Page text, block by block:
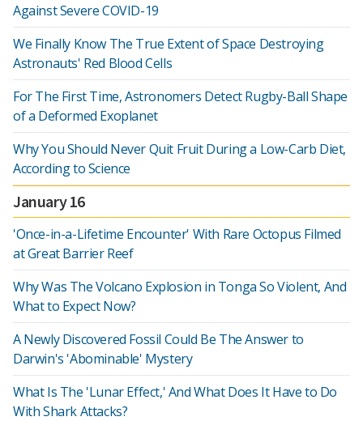
Against Severe COVID-19
We Finally Know The True Extent of Space Destroying
Astronauts' Red Blood Cells
For The First Time, Astronomers Detect Rugby-Ball Shape
of a Deformed Exoplanet
Why You Should Never Quit Fruit During a Low-Carb Diet,
According to Science
January 16
'Once-in-a-Lifetime Encounter' With Rare Octopus Filmed
at Great Barrier Reef
Why Was The Volcano Explosion in Tonga So Violent, And
What to Expect Now?
A Newly Discovered Fossil Could Be The Answer to
Darwin's 'Abominable' Mystery
What Is The 'Lunar Effect,' And What Does It Have to Do
With Shark Attacks?